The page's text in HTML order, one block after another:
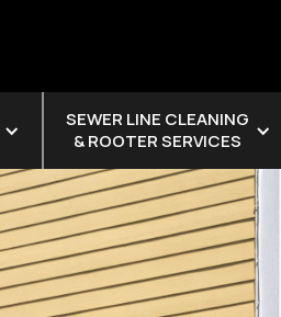
SEWER LINE CLEANING
& ROOTER SERVICES